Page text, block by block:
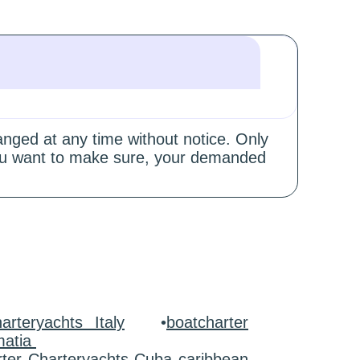
at any time without notice. Only
want to make sure, your demanded
Italy •boatcharter